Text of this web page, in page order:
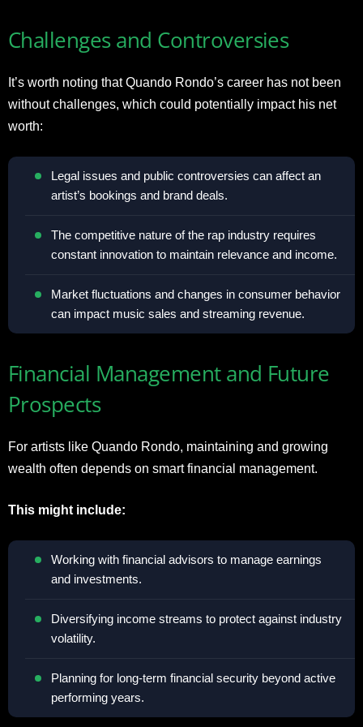
Challenges and Controversies
It’s worth noting that Quando Rondo’s career has not been
without challenges, which could potentially impact his net
worth:
Legal issues and public controversies can affect an
artist’s bookings and brand deals.
The competitive nature of the rap industry requires
constant innovation to maintain relevance and income.
Market fluctuations and changes in consumer behavior
can impact music sales and streaming revenue.
Financial Management and Future
Prospects
For artists like Quando Rondo, maintaining and growing
wealth often depends on smart financial management.
This might include:
Working with financial advisors to manage earnings
and investments.
Diversifying income streams to protect against industry
volatility.
Planning for long-term financial security beyond active
performing years.